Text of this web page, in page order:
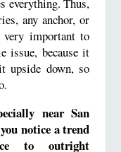
everything. Thus,
any anchor, or
important to
issue, because it
upside down, so
near San
notice a trend
to outright